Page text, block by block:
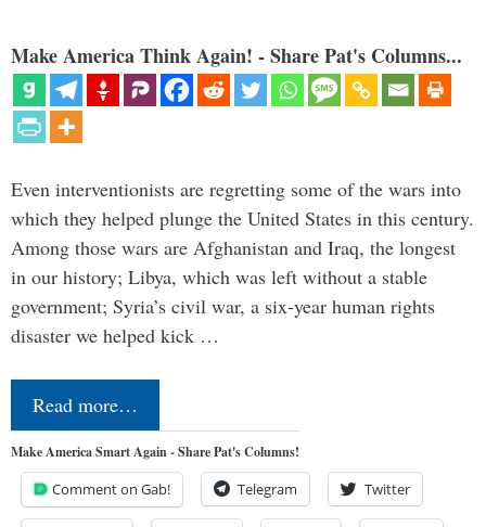
Make America Think Again! - Share Pat's Columns...
Even interventionists are regretting some of the wars into
which they helped plunge the United States in this century.
Among those wars are Afghanistan and Iraq, the longest
in our history; Libya, which was left without a stable
government; Syria’s civil war, a six-year human rights
disaster we helped kick …
Read more…
Make America Smart Again - Share Pat's Columns!
Comment on Gab! Telegram Twitter